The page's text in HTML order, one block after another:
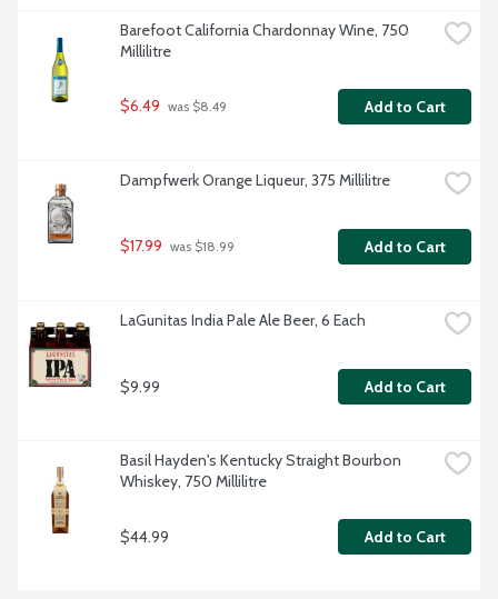
Barefoot California Chardonnay Wine, 750
Millilitre
$6.49 was $8.49 Add to Cart
Dampfwerk Orange Liqueur, 375 Millilitre
$17.99 was $18.99 Add to Cart
LaGunitas India Pale Ale Beer, 6 Each
$9.99 Add to Cart
Basil Hayden's Kentucky Straight Bourbon
Whiskey, 750 Millilitre
$44.99 Add to Cart